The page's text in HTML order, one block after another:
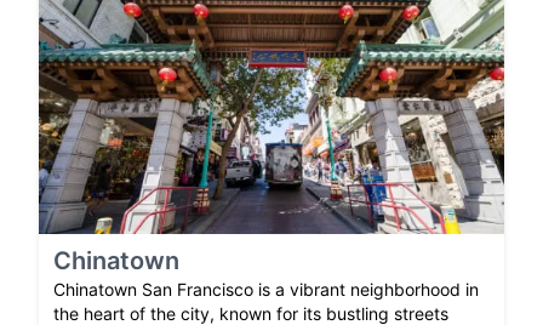
Chinatown
Chinatown San Francisco is a vibrant neighborhood in
the heart of the city, known for its bustling streets